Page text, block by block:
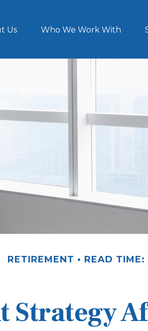
Us Who We Work With
RETIREMENT READ TIME:
Strategy